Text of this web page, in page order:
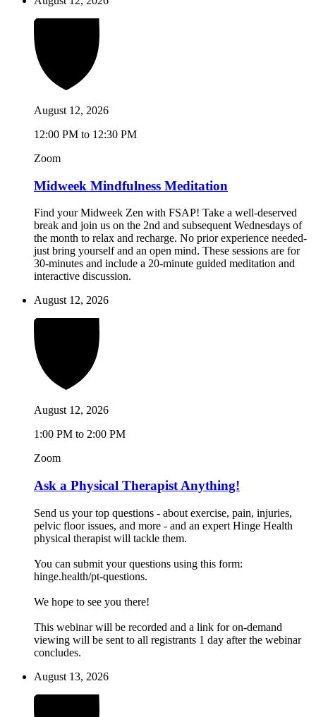
August 12, 2026
12:00 PM to 12:30 PM
Zoom
Midweek Mindfulness Meditation
Find your Midweek Zen with FSAP! Take a well-deserved
break and join us on the 2nd and subsequent Wednesdays of
the month to relax and recharge. No prior experience needed-
just bring yourself and an open mind. These sessions are for
30-minutes and include a 20-minute guided meditation and
interactive discussion.
August 12, 2026
August 12, 2026
1:00 PM to 2:00 PM
Zoom
Ask a Physical Therapist Anything!
Send us your top questions - about exercise, pain, injuries,
pelvic floor issues, and more - and an expert Hinge Health
physical therapist will tackle them.
You can submit your questions using this form:
hinge.health/pt-questions.
We hope to see you there!
This webinar will be recorded and a link for on-demand
viewing will be sent to all registrants 1 day after the webinar
concludes.
August 13, 2026